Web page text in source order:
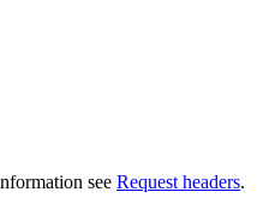
see Request headers.